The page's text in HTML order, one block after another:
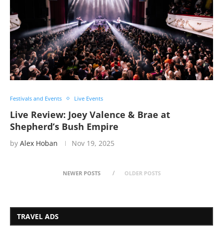
Festivals and Events Live Events
Live Review: Joey Valence & Brae at
Shepherd’s Bush Empire
by Alex Hoban Nov 19, 2025
NEWER POSTS OLDER POSTS
TRAVEL ADS